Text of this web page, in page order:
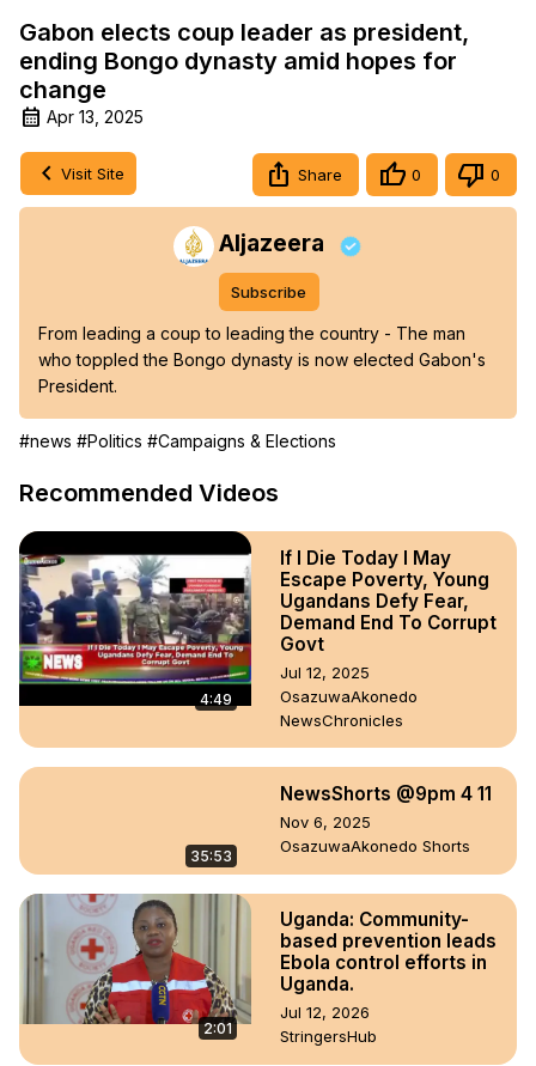
Gabon elects coup leader as president,
ending Bongo dynasty amid hopes for
change
Apr 13, 2025
Visit Site Share 0 0
Aljazeera
Subscribe
From leading a coup to leading the country - The man
who toppled the Bongo dynasty is now elected Gabon's
President.
#news #Politics #Campaigns & Elections
Recommended Videos
4:49
If I Die Today I May
Escape Poverty, Young
Ugandans Defy Fear,
Demand End To Corrupt
Govt
Jul 12, 2025
OsazuwaAkonedo
NewsChronicles
35:53
NewsShorts @9pm 4 11
Nov 6, 2025
OsazuwaAkonedo Shorts
2:01
Uganda: Community-
based prevention leads
Ebola control efforts in
Uganda.
Jul 12, 2026
StringersHub